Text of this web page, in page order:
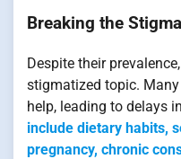
Breaking the
Despite their
stigmatized topic.
help, leading to delays
include dietary habits,
pregnancy, chronic